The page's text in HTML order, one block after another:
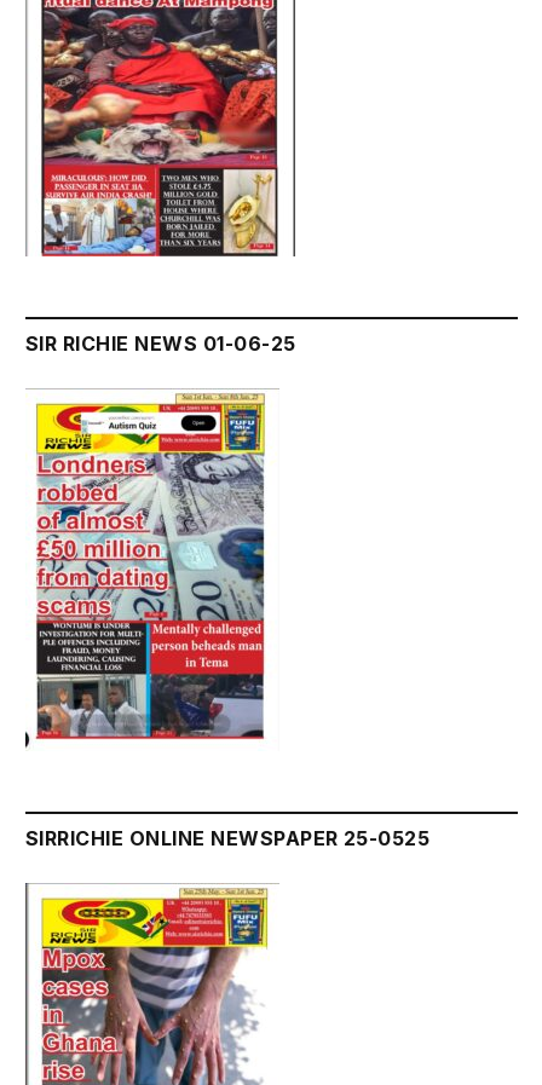
SIR RICHIE NEWS 01-06-25
SIRRICHIE ONLINE NEWSPAPER 25-0525